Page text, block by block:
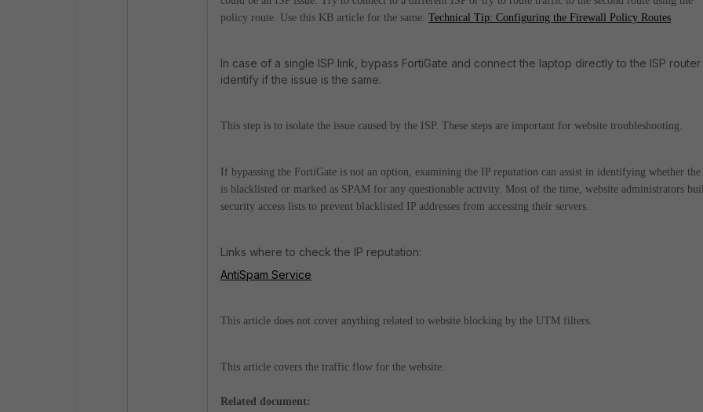
policy route. Use this KB article for the same: Technical Tip: Configuring the Firewall Policy Routes
In case of a single ISP link, bypass FortiGate and connect the laptop directly to the ISP
identify if the issue is the same.
This step is to isolate the issue caused by the ISP. These steps are important for website troubleshooting.
If bypassing the FortiGate is not an option, examining the IP reputation can assist in identifying whether the
is blacklisted or marked as SPAM for any questionable activity. Most of the time, website administrators
security access lists to prevent blacklisted IP addresses from accessing their servers.
Links where to check the IP reputation:
AntiSpam Service
This article does not cover anything related to website blocking by the UTM filters.
This article covers the traffic flow for the website.
Related document: